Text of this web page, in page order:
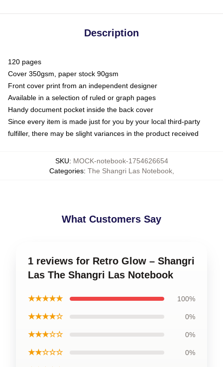
Description
120 pages
Cover 350gsm, paper stock 90gsm
Front cover print from an independent designer
Available in a selection of ruled or graph pages
Handy document pocket inside the back cover
Since every item is made just for you by your local third-party
fulfiller, there may be slight variances in the product received
SKU: MOCK-notebook-1754626654
Categories: The Shangri Las Notebook,
What Customers Say
1 reviews for Retro Glow – Shangri
Las The Shangri Las Notebook
★★★★★ 100%
★★★★☆ 0%
★★★☆☆ 0%
★★☆☆☆ 0%